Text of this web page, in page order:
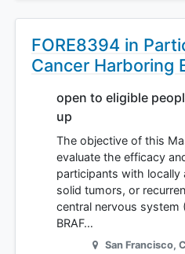
FORE8394 in
Cancer Harboring
open to eligible
up
The objective of this
evaluate the efficacy
participants with
solid tumors, or
central nervous system
BRAF…
San Francisco,